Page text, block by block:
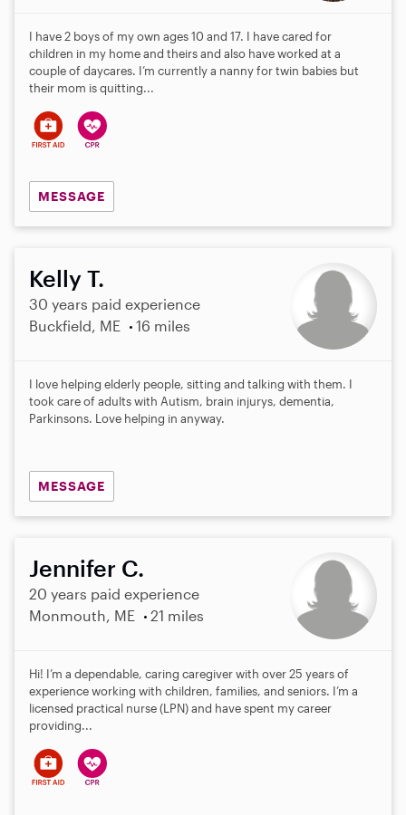
I have 2 boys of my own ages 10 and 17. I have cared for
children in my home and theirs and also have worked at a
couple of daycares. I’m currently a nanny for twin babies but
their mom is quitting...
MESSAGE
Kelly T.
30 years paid experience
Buckfield, ME
16 miles
I love helping elderly people, sitting and talking with them. I
took care of adults with Autism, brain injurys, dementia,
Parkinsons. Love helping in anyway.
MESSAGE
Jennifer C.
20 years paid experience
Monmouth, ME
21 miles
Hi! I’m a dependable, caring caregiver with over 25 years of
experience working with children, families, and seniors. I’m a
licensed practical nurse (LPN) and have spent my career
providing...